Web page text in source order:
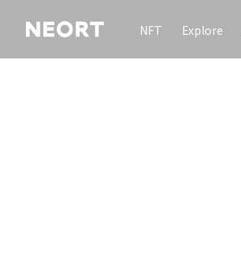
NFT Explore